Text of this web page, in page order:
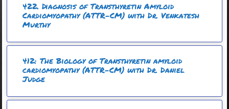
422. Diagnosis of Transthyretin Amyloid
Cardiomyopathy (ATTR-CM) with Dr. Venkatesh
Murthy
412: The Biology of Transthyretin amyloid
cardiomyopathy (ATTR-CM) with Dr. Daniel
Judge